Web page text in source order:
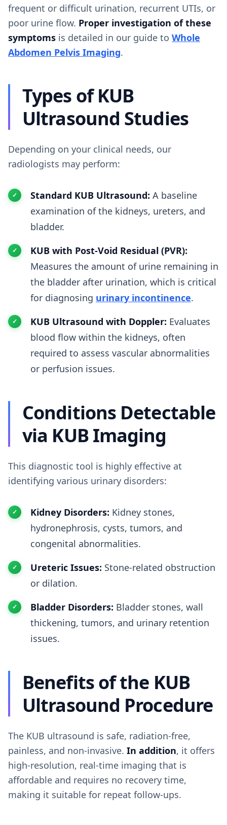
frequent or difficult urination, recurrent UTIs, or
poor urine flow. Proper investigation of these
symptoms is detailed in our guide to Whole
Abdomen Pelvis Imaging.
Types of KUB
Ultrasound Studies
Depending on your clinical needs, our
radiologists may perform:
Standard KUB Ultrasound: A baseline
examination of the kidneys, ureters, and
bladder.
KUB with Post-Void Residual (PVR):
Measures the amount of urine remaining in
the bladder after urination, which is critical
for diagnosing urinary incontinence.
KUB Ultrasound with Doppler: Evaluates
blood flow within the kidneys, often
required to assess vascular abnormalities
or perfusion issues.
Conditions Detectable
via KUB Imaging
This diagnostic tool is highly effective at
identifying various urinary disorders:
Kidney Disorders: Kidney stones,
hydronephrosis, cysts, tumors, and
congenital abnormalities.
Ureteric Issues: Stone-related obstruction
or dilation.
Bladder Disorders: Bladder stones, wall
thickening, tumors, and urinary retention
issues.
Benefits of the KUB
Ultrasound Procedure
The KUB ultrasound is safe, radiation-free,
painless, and non-invasive. In addition, it offers
high-resolution, real-time imaging that is
affordable and requires no recovery time,
making it suitable for repeat follow-ups.